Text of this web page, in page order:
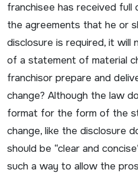
franchisee has received
the agreements that he or
disclosure is required, it
of a statement of material
franchisor prepare and
change? Although the law
format for the form of the
change, like the disclosure
should be “clear and
such a way to allow the